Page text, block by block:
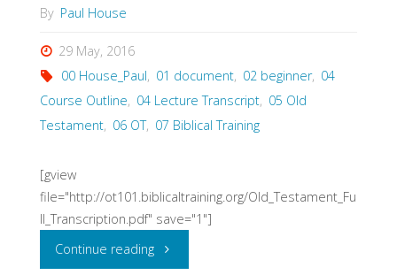
By Paul House
29 May, 2016
00 House_Paul, 01 document, 02 beginner, 04
Course Outline, 04 Lecture Transcript, 05 Old
Testament, 06 OT, 07 Biblical Training
[gview
file="http://ot101.biblicaltraining.org/Old_Testament_Fu
ll_Transcription.pdf" save="1"]
Continue reading"Understanding